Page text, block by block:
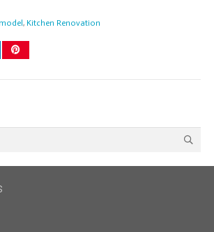
, Kitchen Renovation